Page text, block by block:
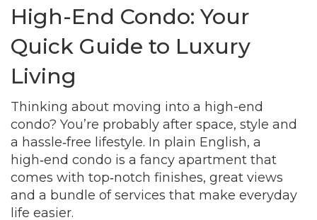
High-End Condo: Your
Quick Guide to Luxury
Living
Thinking about moving into a high-end
condo? You’re probably after space, style and
a hassle‑free lifestyle. In plain English, a
high‑end condo is a fancy apartment that
comes with top‑notch finishes, great views
and a bundle of services that make everyday
life easier.